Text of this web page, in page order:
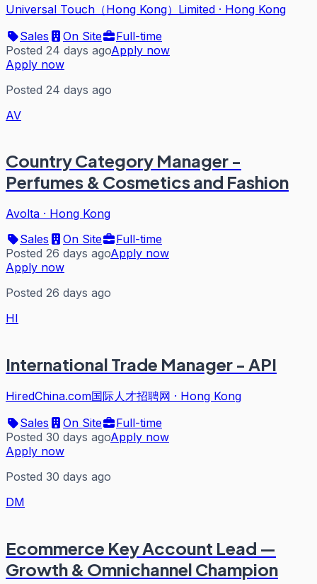
Universal Touch（Hong Kong）Limited · Hong Kong
Sales
On Site
Full-time
Posted 24 days agoApply now
Apply now
Posted 24 days ago
AV
Country Category Manager -
Perfumes & Cosmetics and Fashion
Avolta · Hong Kong
Sales
On Site
Full-time
Posted 26 days agoApply now
Apply now
Posted 26 days ago
HI
International Trade Manager - API
HiredChina.com国际人才招聘网 · Hong Kong
Sales
On Site
Full-time
Posted 30 days agoApply now
Apply now
Posted 30 days ago
DM
Ecommerce Key Account Lead —
Growth & Omnichannel Champion